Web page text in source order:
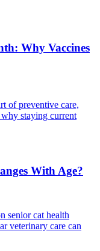
Why Vaccines
of preventive care,
staying current
With Age?
senior cat health
veterinary care can